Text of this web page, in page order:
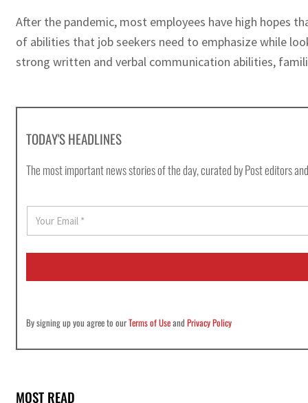
After the pandemic, most employees have high hopes
of abilities that job seekers need to emphasize while
strong written and verbal communication abilities,
TODAY'S HEADLINES
The most important news stories of the day, curated by Post editors
E
a
i
By signing up you agree to ourTerms of UseandPrivacy Policy
MOST READ